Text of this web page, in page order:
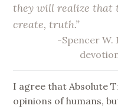
they will realize that
create, truth.”
-Spencer W.
I agree that Absolute
opinions of humans,